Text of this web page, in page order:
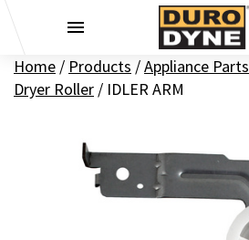
Home / Products /Appliance Parts
Dryer Roller / IDLER ARM